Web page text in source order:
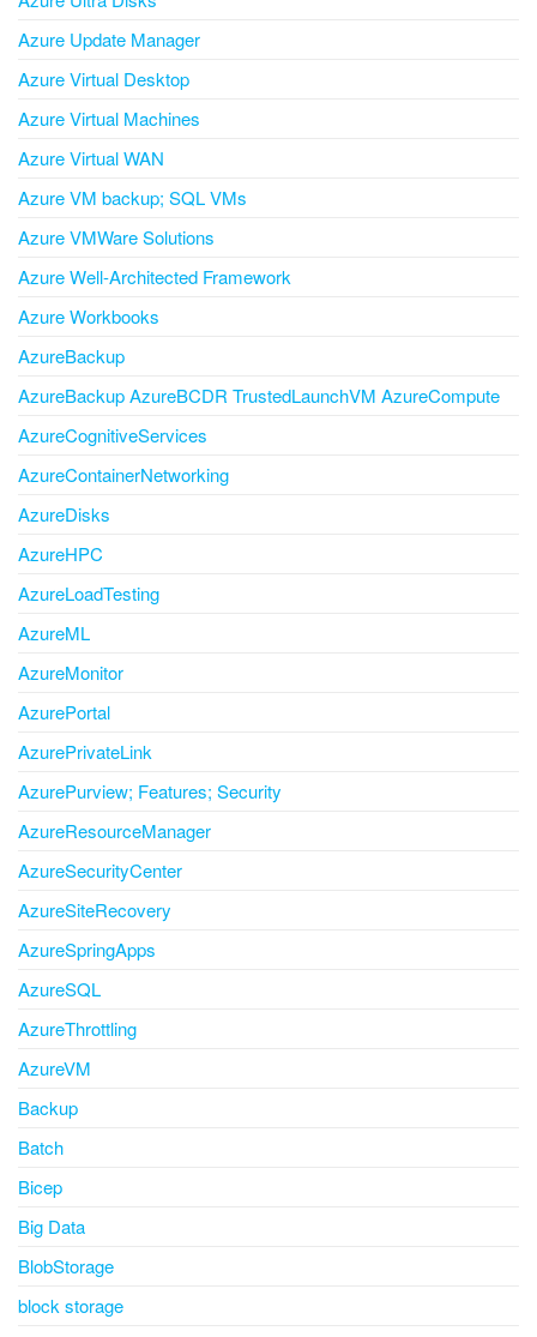
Azure Update Manager
Azure Virtual Desktop
Azure Virtual Machines
Azure Virtual WAN
Azure VM backup; SQL VMs
Azure VMWare Solutions
Azure Well-Architected Framework
Azure Workbooks
AzureBackup
AzureBackup AzureBCDR TrustedLaunchVM AzureCompute
AzureCognitiveServices
AzureContainerNetworking
AzureDisks
AzureHPC
AzureLoadTesting
AzureML
AzureMonitor
AzurePortal
AzurePrivateLink
AzurePurview; Features; Security
AzureResourceManager
AzureSecurityCenter
AzureSiteRecovery
AzureSpringApps
AzureSQL
AzureThrottling
AzureVM
Backup
Batch
Bicep
Big Data
BlobStorage
block storage